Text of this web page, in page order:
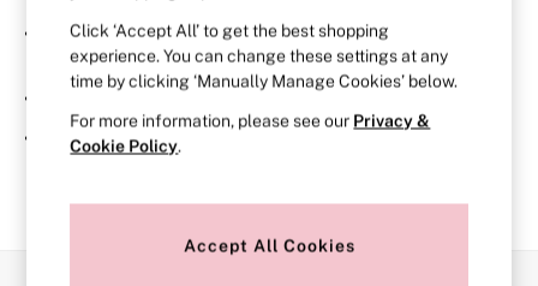
Bridal Shop
Matching Sets
Bra Fit Guide
Gift Cards
Balcony
Bralettes
Demi
Post Surgery
Search for the item or category you are looking for in the
search bar above.
Browse the categories above in the menu.
If you know the type of product you are looking for, try
searching for it above.
Click ‘Accept All’ to get the best shopping
experience. You can change these settings at any
time by clicking ‘Manually Manage Cookies’ below.
For more information, please see our Privacy &
Cookie Policy.
Accept All Cookies